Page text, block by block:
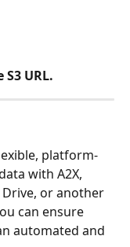
URL.
platform-
with A2X,
or another
can ensure
automated and